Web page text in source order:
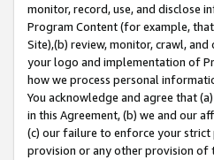
monitor, record, use, and disclose
Program Content (for example,
Site),(b) review, monitor, crawl,
your logo and implementation of
how we process personal
You acknowledge and agree that
in this Agreement, (b) we and our
(c) our failure to enforce your
provision or any other provision of